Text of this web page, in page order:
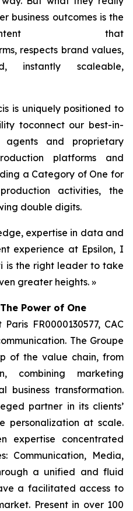
business outcomes is the
that
respects brand values,
instantly scaleable,
is uniquely positioned to
toconnect our best-in-
and proprietary
platforms and
a Category of One for
activities, the
double digits.
expertise in data and
experience at Epsilon, I
is the right leader to take
greater heights. »
Power of One
FR0000130577, CAC
The Groupe
of the value chain, from
combining marketing
business transformation.
partner in its clients’
personalization at scale.
expertise concentrated
Communication, Media,
a unified and fluid
a facilitated access to
Present in over 100